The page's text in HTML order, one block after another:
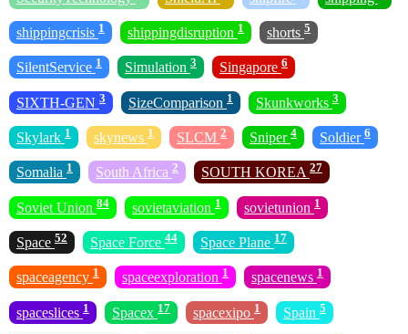
shippingcrisis 1 shippingdisruption 1 shorts 5
SilentService 1 Simulation 3 Singapore 6
SIXTH-GEN 3 SizeComparison 1 Skunkworks 3
Skylark 1 skynews 1 SLCM 2 Sniper 4 Soldier 6
Somalia 1 South Africa 2 SOUTH KOREA 27
Soviet Union 84 sovietaviation 1 sovietunion 1
Space 52 Space Force 44 Space Plane 17
spaceagency 1 spaceexploration 1 spacenews 1
spaceslices 1 Spacex 17 spacexipo 1 Spain 5